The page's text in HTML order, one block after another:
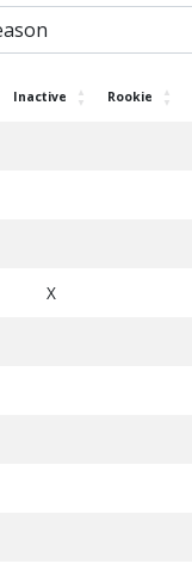
Inactive Rookie
X